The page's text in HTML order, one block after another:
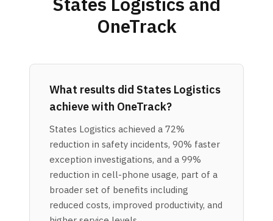
OneTrack
What results did States Logistics
achieve with OneTrack?
States Logistics achieved a 72%
reduction in safety incidents, 90% faster
exception investigations, and a 99%
reduction in cell-phone usage, part of a
broader set of benefits including
reduced costs, improved productivity, and